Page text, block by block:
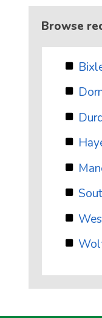
Browse